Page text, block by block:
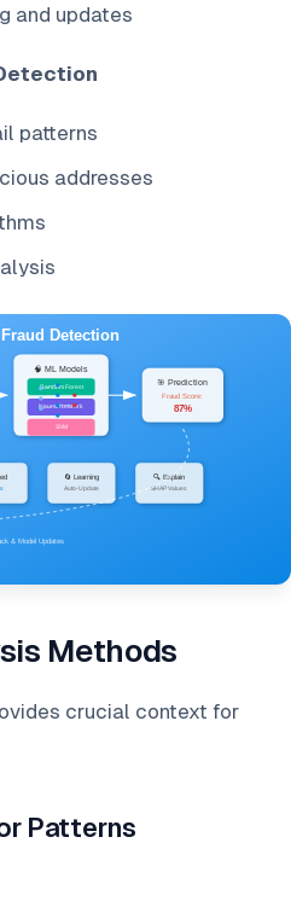
and updates
patterns
addresses
Methods
crucial context for
Patterns